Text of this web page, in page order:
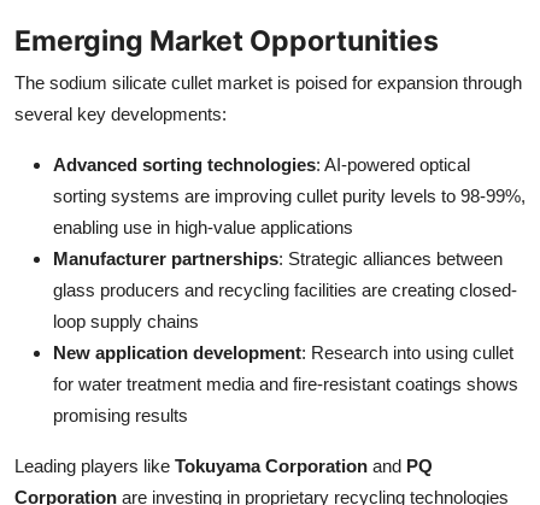
Emerging Market Opportunities
The sodium silicate cullet market is poised for expansion through
several key developments:
Advanced sorting technologies: AI-powered optical
sorting systems are improving cullet purity levels to 98-99%,
enabling use in high-value applications
Manufacturer partnerships: Strategic alliances between
glass producers and recycling facilities are creating closed-
loop supply chains
New application development: Research into using cullet
for water treatment media and fire-resistant coatings shows
promising results
Leading players like Tokuyama Corporation and PQ
Corporation are investing in proprietary recycling technologies